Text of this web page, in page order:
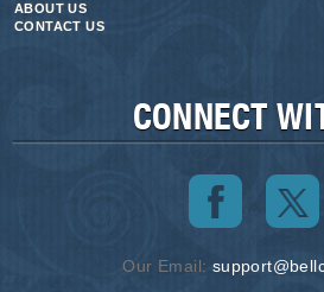
ABOUT US
CONTACT US
CONNECT
Our Email: